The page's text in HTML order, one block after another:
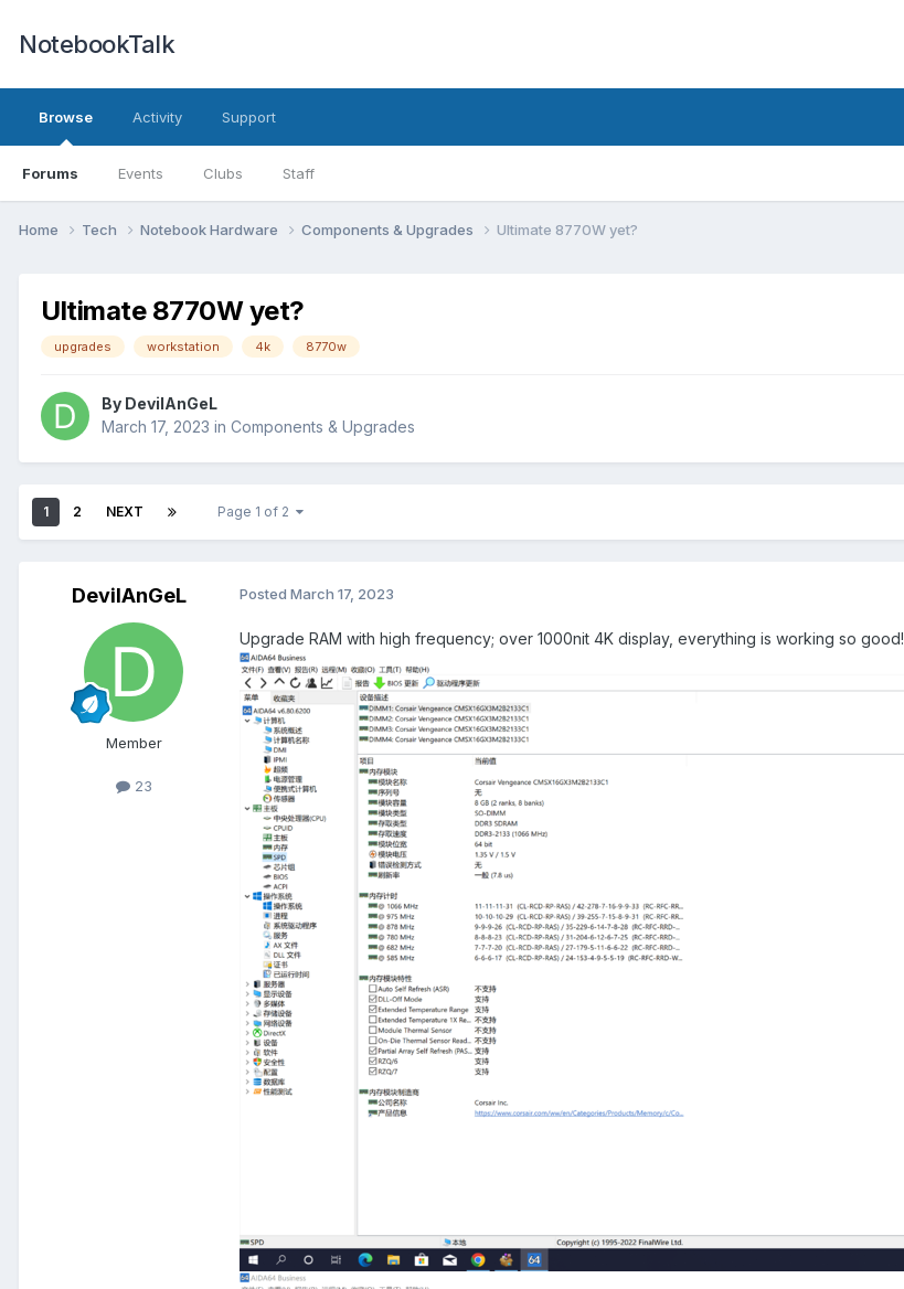
NotebookTalk
Browse
Forums Events Clubs Staff
Activity Support
Home Tech Notebook Hardware Components & Upgrades Ultimate 8770W yet?
Ultimate 8770W yet?
upgrades workstation 4k 8770w
By DevilAnGeL
March 17, 2023 in Components & Upgrades
1 2 NEXT Page 1 of 2
DevilAnGeL
Member
23
Posted March 17, 2023
Upgrade RAM with high frequency; over 1000nit 4K display, everything is working so good!